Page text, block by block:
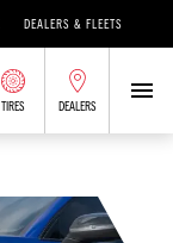
DEALERS & FLEETS
TIRES DEALERS